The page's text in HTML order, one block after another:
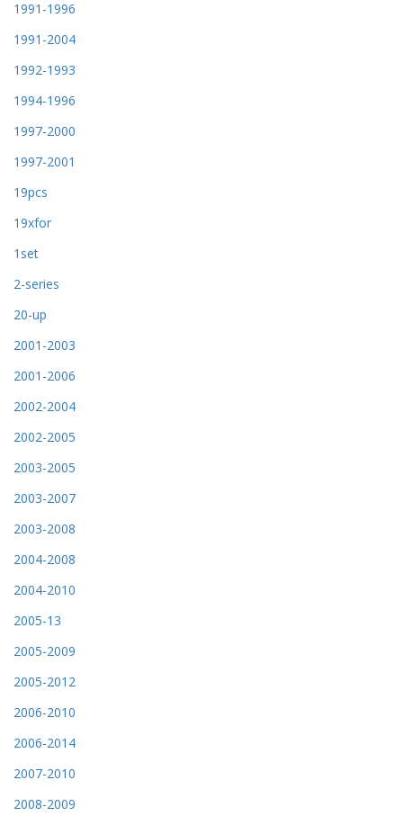
1991-1996
1991-2004
1992-1993
1994-1996
1997-2000
1997-2001
19pcs
19xfor
1set
2-series
20-up
2001-2003
2001-2006
2002-2004
2002-2005
2003-2005
2003-2007
2003-2008
2004-2008
2004-2010
2005-13
2005-2009
2005-2012
2006-2010
2006-2014
2007-2010
2008-2009